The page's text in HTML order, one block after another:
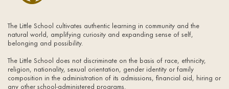
The Little School cultivates authentic learning in community and the
natural world, amplifying curiosity and expanding sense of self,
belonging and possibility.
The Little School does not discriminate on the basis of race, ethnicity,
religion, nationality, sexual orientation, gender identity or family
composition in the administration of its admissions, financial aid, hiring or
any other school-administered programs.